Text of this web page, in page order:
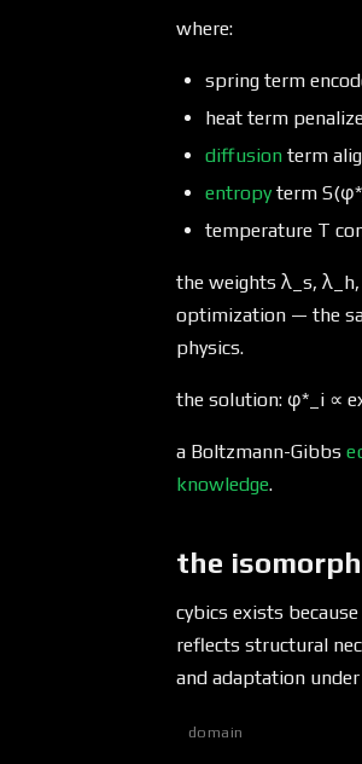
where:
spring term
heat term
diffusion term
entropy term
temperature T
the weights λ_s,
optimization — the
physics.
the solution: φ*_i ∝
a Boltzmann-Gibbs
knowledge.
the
cybics exists
reflects structural
and adaptation under
domain